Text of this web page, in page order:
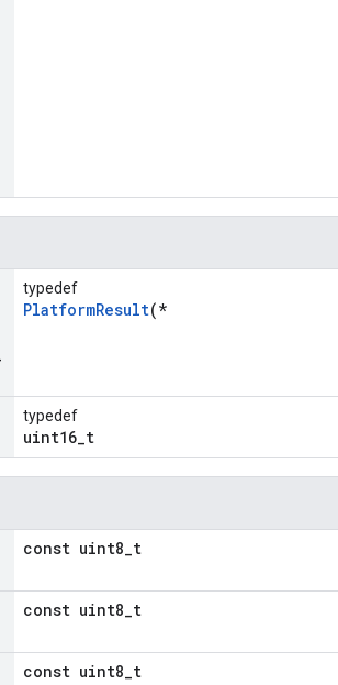
typedef
PlatformResult(*
typedef
uint16_t
const uint8_t
const uint8_t
const uint8_t